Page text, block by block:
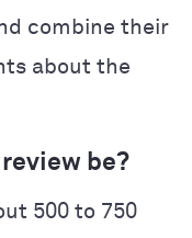
combine their
about the
be?
500 to 750